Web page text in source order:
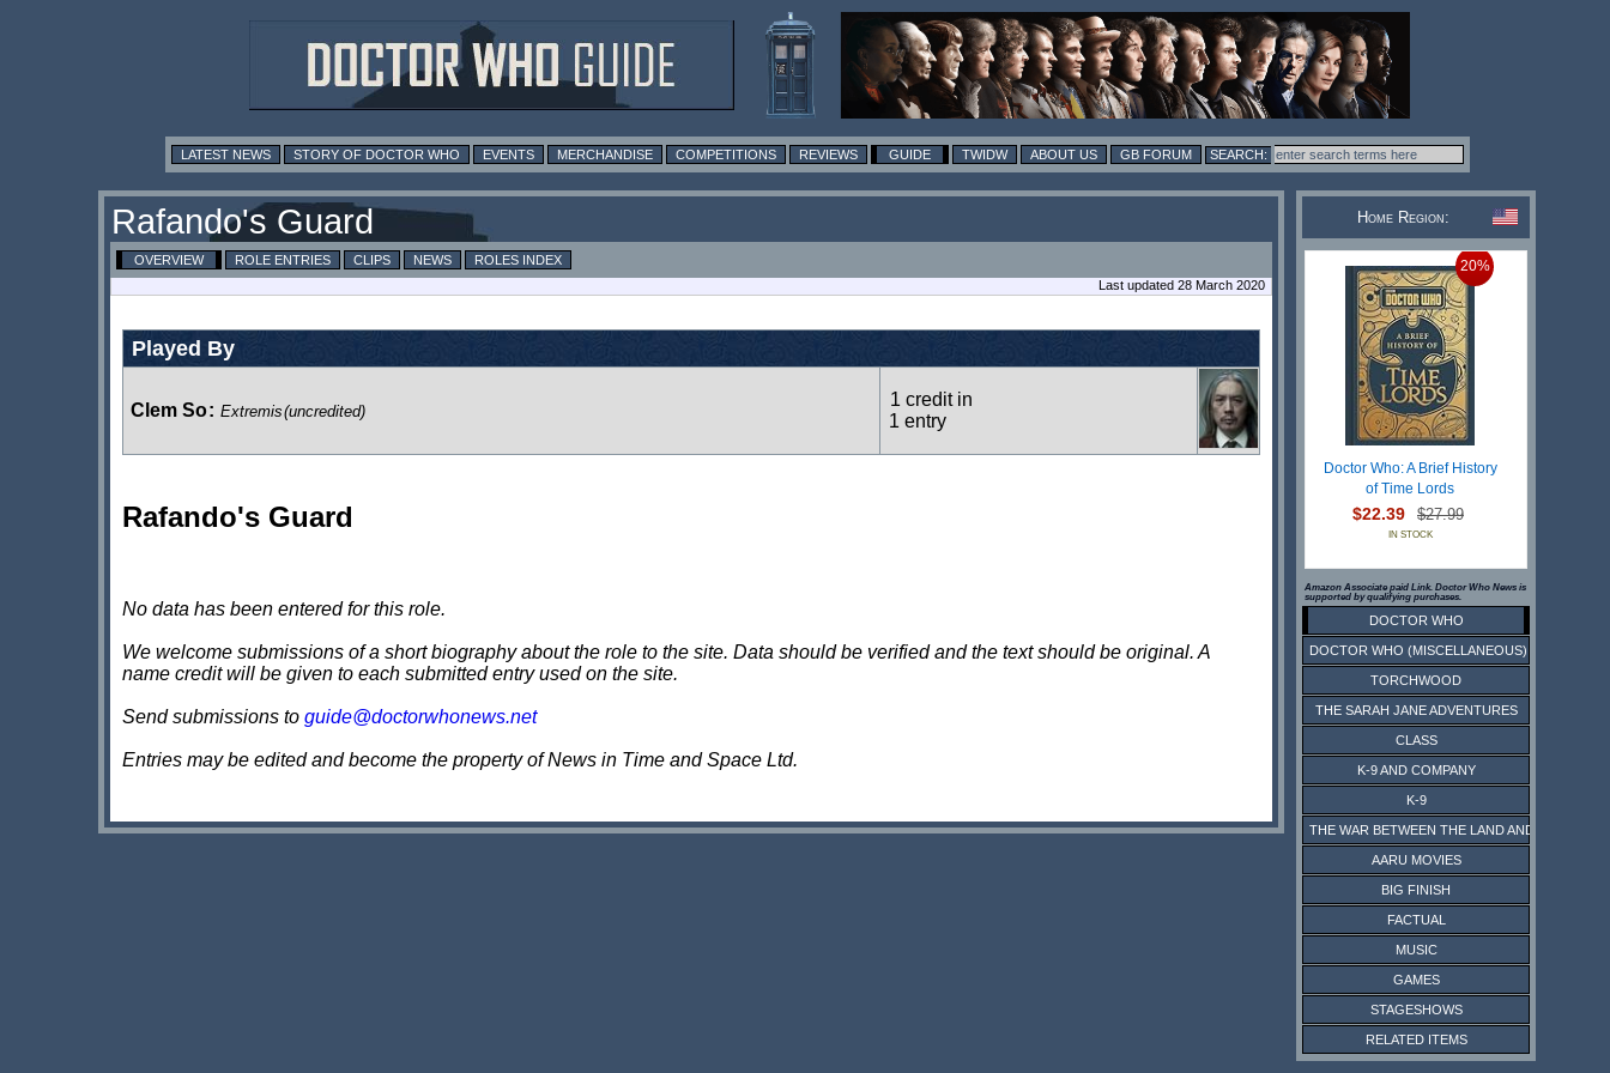
LATEST NEWS STORY OF DOCTOR WHO EVENTS MERCHANDISE COMPETITIONS REVIEWS GUIDE TWIDW ABOUT US GB FORUM
Rafando's Guard
OVERVIEW ROLE ENTRIES CLIPS NEWS
ROLES INDEX
Last updated 28 March 2020
Played By
Clem So: Extremis(uncredited)
1 credit in
1 entry
Rafando's Guard
No data has been entered for this role.
We welcome submissions of a short biography about the role to the site. Data should be verified and the text should be original. A
name credit will be given to each submitted entry used on the site.
Send submissions to guide@doctorwhonews.net
Entries may be edited and become the property of News in Time and Space Ltd.
Home Region:
20%
Doctor Who: A Brief History
of Time Lords
$22.39 $27.99
IN STOCK
Amazon Associate paid Link. Doctor Who News is
supported by qualifying purchases.
DOCTOR WHO
DOCTOR WHO (MISCELLANEOUS)
TORCHWOOD
THE SARAH JANE ADVENTURES
CLASS
K-9 AND COMPANY
K-9
THE WAR BETWEEN THE LAND AND THE SEA
AARU MOVIES
BIG FINISH
FACTUAL
MUSIC
GAMES
STAGESHOWS
RELATED ITEMS